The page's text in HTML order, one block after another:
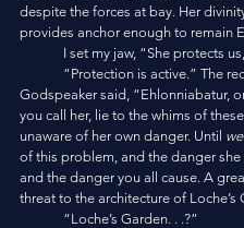
despite the forces at bay. Her
provides anchor enough to remain
I set my jaw, “She protects
Godspeaker said, “Ehlonniabatur,
you call her, lie to the whims of
unaware of her own danger. Until we
of this problem, and the danger she
and the danger you all cause. A
threat to the architecture of Loche’s
	“Loche’s Garden. . .?”